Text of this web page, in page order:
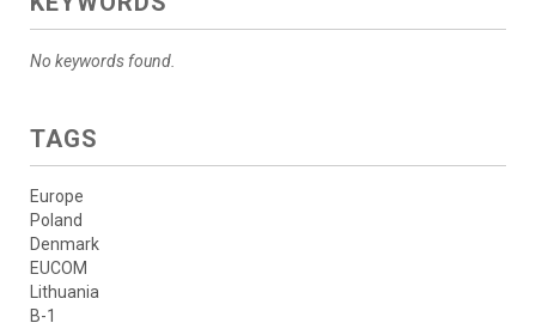
No keywords found.
TAGS
Europe
Poland
Denmark
EUCOM
Lithuania
B-1